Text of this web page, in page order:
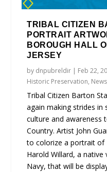
TRIBAL CITIZEN
PORTRAIT
BOROUGH HALL
JERSEY
by dnpubreldir | Feb 22,
Historic Preservation, News
Tribal Citizen Barton
again making strides in
culture and
Country. Artist John
to colorize a portrait of
Harold Willard, a
Navy, that will be